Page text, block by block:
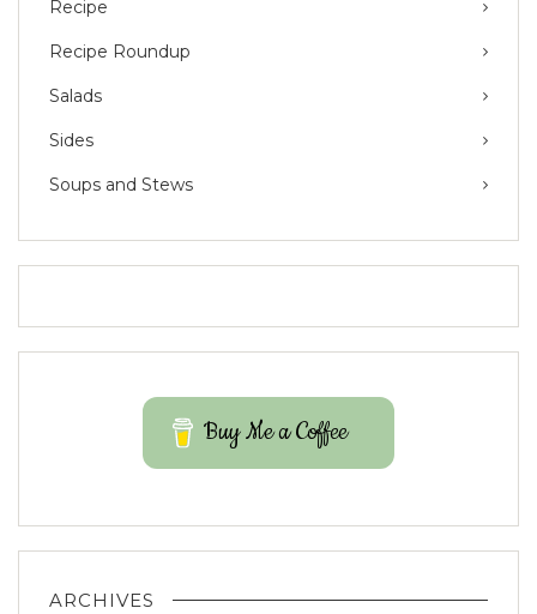
Recipe
Recipe Roundup
Salads
Sides
Soups and Stews
Buy Me a Coffee
ARCHIVES